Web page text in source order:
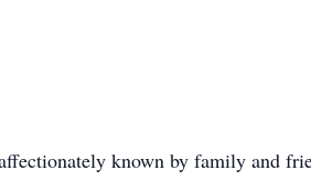
known by family and